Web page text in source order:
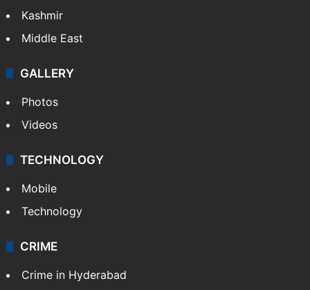
Kashmir
Middle East
GALLERY
Photos
Videos
TECHNOLOGY
Mobile
Technology
CRIME
Crime in Hyderabad